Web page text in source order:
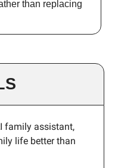
than replacing
family assistant,
life better than